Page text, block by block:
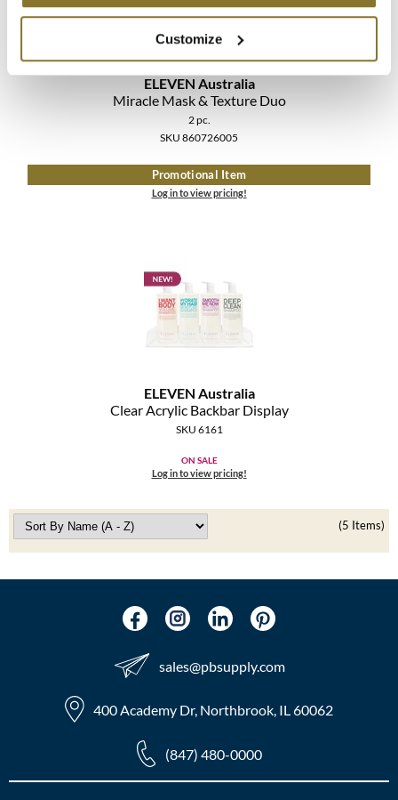
Customize
ELEVEN Australia
Miracle Mask & Texture Duo
2 pc.
SKU 860726005
Promotional Item
Log in to view pricing!
ELEVEN Australia
Clear Acrylic Backbar Display
SKU 6161
ON SALE
Log in to view pricing!
(5 Items)
sales​@pbsupply.com
400 Academy Dr, Northbrook, IL 60062
(847) 480-0000